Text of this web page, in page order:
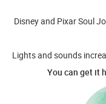
Disney and Pixar Soul
Lights and sounds
You can get it